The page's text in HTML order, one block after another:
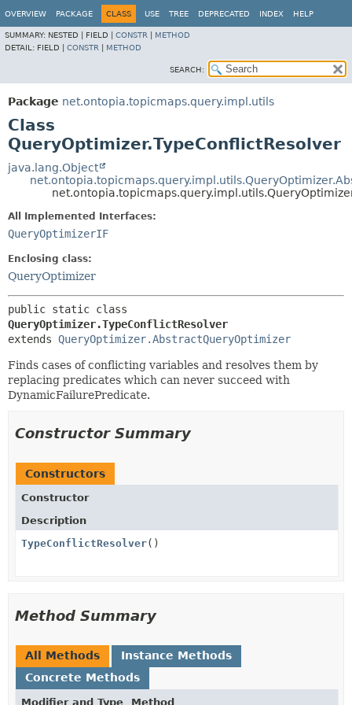
OVERVIEW PACKAGE CLASS USE TREE DEPRECATED INDEX HELP
SUMMARY: NESTED | FIELD | CONSTR
METHOD
DETAIL: FIELD | CONSTR METHOD
SEARCH:
Package net.ontopia.topicmaps.query.impl.utils
Class
QueryOptimizer.TypeConflictResolver
java.lang.Object
All Implemented Interfaces:
QueryOptimizerIF
Enclosing class:
QueryOptimizer
QueryOptimizer.TypeConflictResolver
extends QueryOptimizer.AbstractQueryOptimizer
Finds cases of conflicting variables and resolves them by
replacing predicates which can never succeed with
DynamicFailurePredicate.
Constructor Summary
Constructors
Constructor
Description
TypeConflictResolver()
Method Summary
All Methods
Instance Methods
Concrete Methods
Modifier and Type Method